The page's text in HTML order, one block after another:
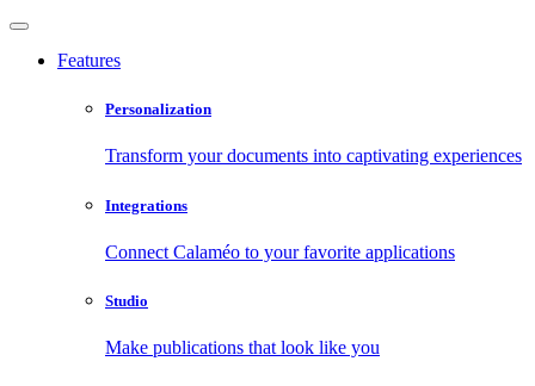
Features
Personalization
Transform your documents into captivating experiences
Integrations
Connect Calaméo to your favorite applications
Studio
Make publications that look like you